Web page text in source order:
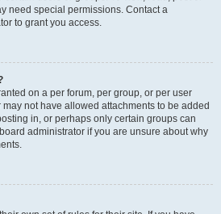
need special permissions. Contact a
to grant you access.
on a per forum, per group, or per user
not have allowed attachments to be added
in, or perhaps only certain groups can
administrator if you are unsure about why